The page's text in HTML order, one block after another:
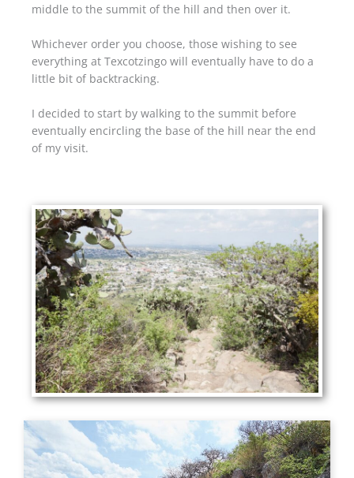
middle to the summit of the hill and then over it.
Whichever order you choose, those wishing to see
everything at Texcotzingo will eventually have to do a
little bit of backtracking.
I decided to start by walking to the summit before
eventually encircling the base of the hill near the end
of my visit.